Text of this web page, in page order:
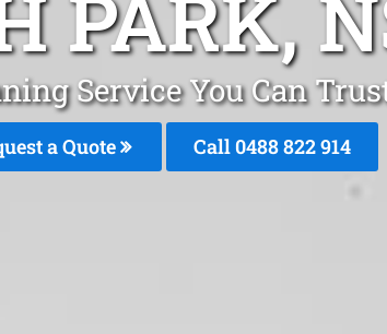
PARK,
Service You Can
a Quote Call 0488 822 914